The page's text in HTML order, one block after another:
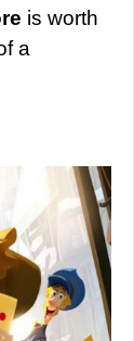
is worth
a